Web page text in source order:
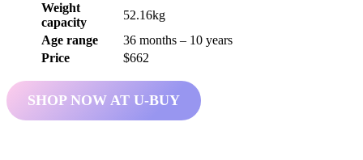
Weight
capacity
52.16kg
Age range
36 months – 10 years
Price
$662
SHOP NOW AT U-BUY